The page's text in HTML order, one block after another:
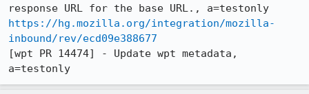
https://hg.mozilla.org/integration/mozilla-
inbound/rev/ecd09e388677
[wpt PR 14474] - Update wpt metadata,
a=testonly